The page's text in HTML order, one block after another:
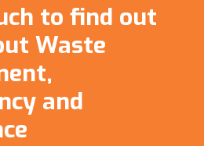
to find out
Waste
and